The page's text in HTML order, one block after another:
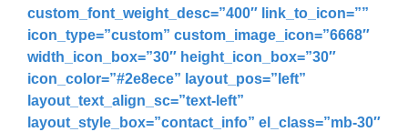
custom_font_weight_desc=”400″ link_to_icon=””
icon_type=”custom” custom_image_icon=”6668″
width_icon_box=”30″ height_icon_box=”30″
icon_color=”#2e8ece” layout_pos=”left”
layout_text_align_sc=”text-left”
layout_style_box=”contact_info” el_class=”mb-30″